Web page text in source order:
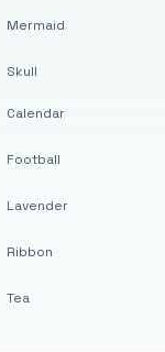
Mermaid
Skull
Calendar
Football
Lavender
Ribbon
Tea